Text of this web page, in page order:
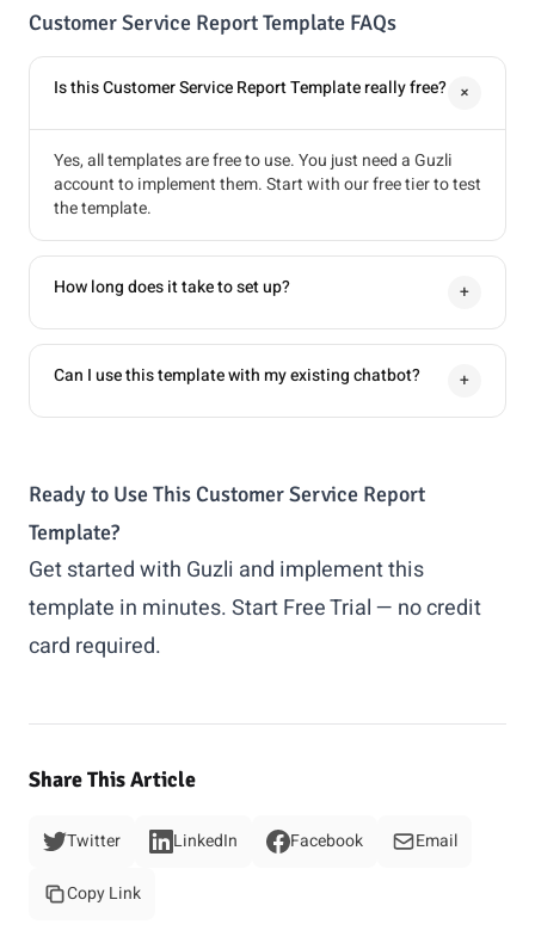
Customer Service Report Template FAQs
Is this Customer Service Report Template really free? +
Yes, all templates are free to use. You just need a Guzli
account to implement them. Start with our free tier to test
the template.
How long does it take to set up? +
Can I use this template with my existing chatbot? +
Ready to Use This Customer Service Report
Template?
Get started with Guzli and implement this
template in minutes.Start Free Trial— no credit
card required.
Share This Article
Twitter LinkedIn Facebook Email
Copy Link